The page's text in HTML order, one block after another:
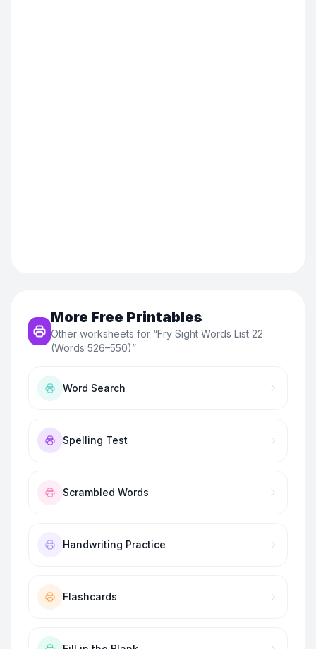
More Free Printables
Other worksheets for “Fry Sight Words List 22
(Words 526–550)”
Word Search
Spelling Test
Scrambled Words
Handwriting Practice
Flashcards